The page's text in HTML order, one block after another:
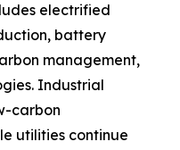
electrified
battery
management,
Industrial
carbon
utilities continue